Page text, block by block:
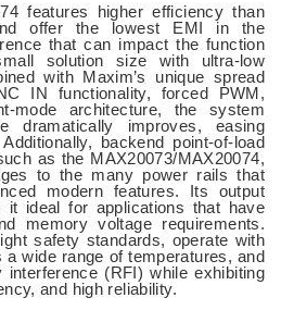
features higher efficiency than
offer the lowest EMI in the
that can impact the function
solution size with ultra-low
with Maxim’s unique spread
IN functionality, forced PWM,
mode architecture, the system
dramatically improves, easing
backend point-of-load
as the MAX20073/MAX20074,
to the many power rails that
modern features. Its output
it ideal for applications that have
memory voltage requirements.
safety standards, operate with
wide range of temperatures, and
interference (RFI) while exhibiting
and high reliability.